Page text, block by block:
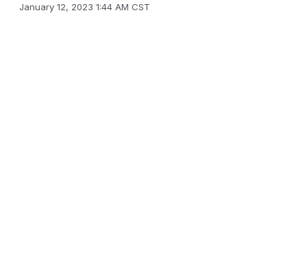
January 12, 2023 1:44 AM CST